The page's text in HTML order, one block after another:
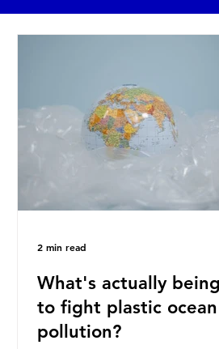
What's actually being
to fight plastic ocean
pollution?
2 min read